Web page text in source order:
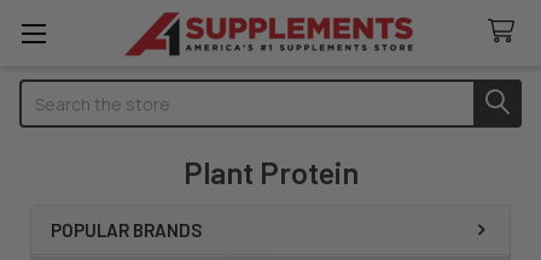
Plant Protein
POPULAR BRANDS